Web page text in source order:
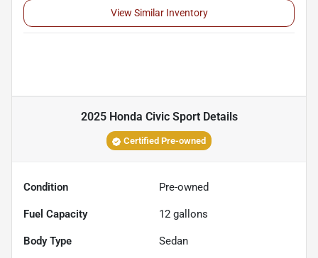
View Similar Inventory
2025 Honda Civic SportDetails
Certified Pre-owned
Condition Pre-owned
Fuel Capacity 12 gallons
Body Type Sedan